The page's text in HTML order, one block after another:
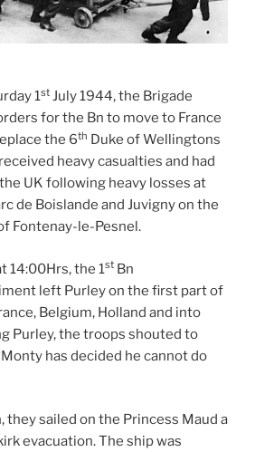
1st July 1944, the Brigade
for the Bn to move to France
the 6th Duke of Wellingtons
heavy casualties and had
UK following heavy losses at
de Boislande and Juvigny on the
Fontenay-le-Pesnel.
14:00Hrs, the 1st Bn
left Purley on the first part of
Belgium, Holland and into
Purley, the troops shouted to
has decided he cannot do
they sailed on the Princess Maud a
evacuation. The ship was